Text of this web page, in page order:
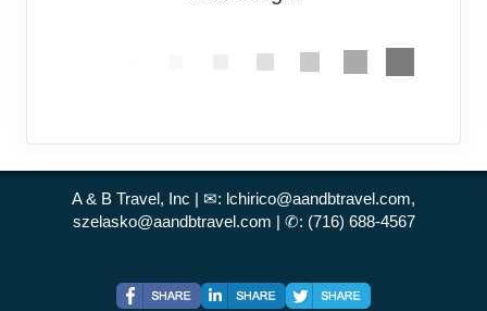
A & B Travel, Inc | ✉: lchirico@aandbtravel.com,
szelasko@aandbtravel.com | ✆: (716) 688-4567